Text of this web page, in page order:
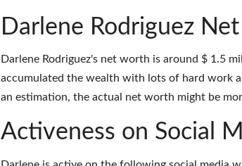
Darlene Rodriguez
Darlene Rodriguez's net worth is around $ 1.5
accumulated the wealth with lots of hard work
an estimation, the actual net worth might be
Activeness on Social